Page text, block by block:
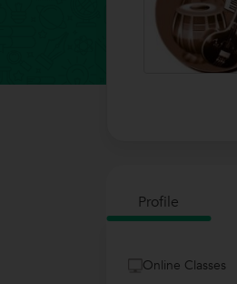
Profile
Online Classes